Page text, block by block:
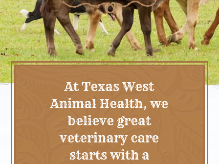
At Texas West
Animal Health, we
believe great
veterinary care
starts with a